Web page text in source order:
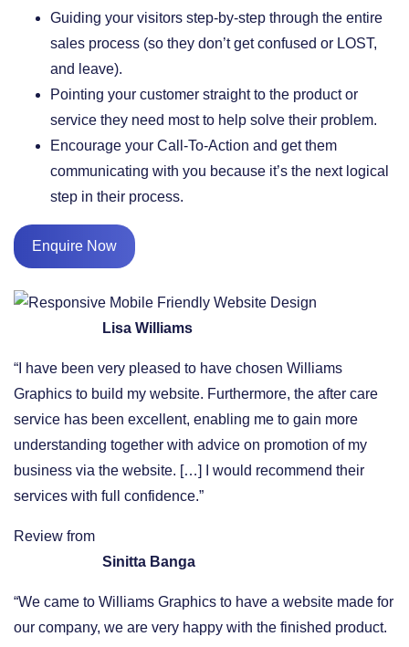
​Guiding your visitors step-by-step through the entire
sales process (so they don’t get confused or LOST,
and leave).
​Pointing your customer straight to the product or
service they need most to help solve their problem.
​Encourage your Call-To-Action and get them
communicating with you because it’s the next logical
step in their process.
Enquire Now
Lisa Williams
“I have been very pleased to have chosen Williams
Graphics to build my website. Furthermore, the after care
service has been excellent, enabling me to gain more
understanding together with advice on promotion of my
business via the website. […] I would recommend their
services with full confidence.”
Review from
Sinitta Banga
“We came to Williams Graphics to have a website made for
our company, we are very happy with the finished product.